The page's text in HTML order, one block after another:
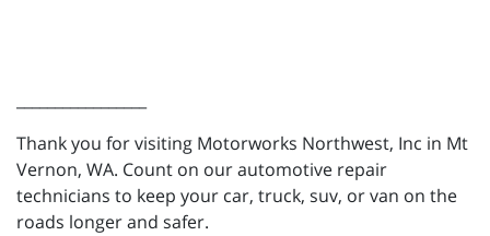
Thank you for visiting Motorworks Northwest, Inc in Mt
Vernon, WA. Count on our automotive repair
technicians to keep your car, truck, suv, or van on the
roads longer and safer.